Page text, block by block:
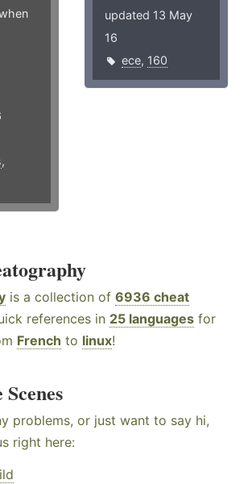
,
updated 13 May
16
ece, 160
is a collection of 6936 cheat
references in 25 languages for
French to linux!
problems, or just want to say hi,
right here: